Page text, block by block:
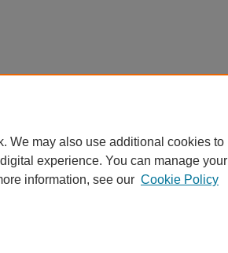
We may also use additional cookies to
experience. You can manage your
information, see our Cookie Policy